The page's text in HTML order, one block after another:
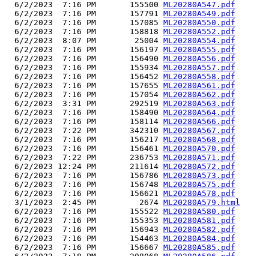
  6/2/2023  7:16 PM       155500
ML20280A547.pdf
  6/2/2023  7:16 PM       157791
ML20280A549.pdf
  6/2/2023  7:16 PM       157085
ML20280A550.pdf
  6/2/2023  7:16 PM       158818
ML20280A552.pdf
  6/2/2023  8:07 PM        25004
ML20280A554.pdf
  6/2/2023  7:16 PM       156197
ML20280A555.pdf
  6/2/2023  7:16 PM       156490
ML20280A556.pdf
  6/2/2023  7:16 PM       155934
ML20280A557.pdf
  6/2/2023  7:16 PM       156452
ML20280A558.pdf
  6/2/2023  7:16 PM       157655
ML20280A561.pdf
  6/2/2023  7:16 PM       157054
ML20280A562.pdf
  6/2/2023  3:31 PM       292519
ML20280A563.pdf
  6/2/2023  7:16 PM       158490
ML20280A564.pdf
  6/2/2023  7:16 PM       158114
ML20280A566.pdf
  6/2/2023  7:22 PM       342310
ML20280A567.pdf
  6/2/2023  7:16 PM       156217
ML20280A568.pdf
  6/2/2023  7:16 PM       156461
ML20280A570.pdf
  6/2/2023  7:22 PM       236753
ML20280A571.pdf
  6/2/2023 12:24 PM       211614
ML20280A572.pdf
  6/2/2023  7:16 PM       156786
ML20280A573.pdf
  6/2/2023  7:16 PM       156748
ML20280A575.pdf
  6/2/2023  7:16 PM       156621
ML20280A578.pdf
  3/1/2023  2:45 PM         2674
ML20280A579.html
  6/2/2023  7:16 PM       155522
ML20280A580.pdf
  6/2/2023  7:16 PM       155353
ML20280A581.pdf
  6/2/2023  7:16 PM       156943
ML20280A582.pdf
  6/2/2023  7:16 PM       154463
ML20280A584.pdf
  6/2/2023  7:16 PM       156667
ML20280A585.pdf